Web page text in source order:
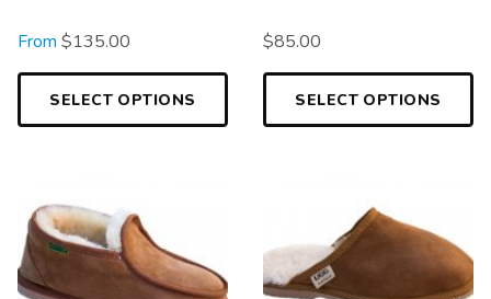
From $135.00
SELECT OPTIONS
$85.00
SELECT OPTIONS